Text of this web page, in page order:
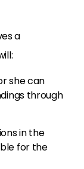
a
she can
through
in the
for the